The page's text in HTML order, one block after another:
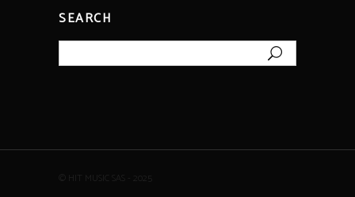
SEARCH
for:
© HIT MUSIC SAS - 2025